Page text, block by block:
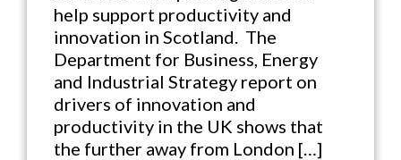
help support productivity and
innovation in Scotland. The
Department for Business, Energy
and Industrial Strategy report on
drivers of innovation and
productivity in the UK shows that
the further away from London […]